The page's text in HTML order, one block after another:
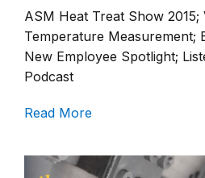
ASM Heat Treat Show 2015;
Temperature Measurement;
New Employee Spotlight;
Podcast
Read More